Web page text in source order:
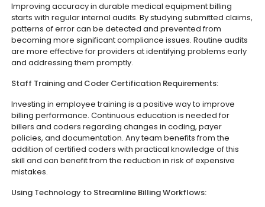
Improving accuracy in durable medical equipment billing
starts with regular internal audits. By studying submitted claims,
patterns of error can be detected and prevented from
becoming more significant compliance issues. Routine audits
are more effective for providers at identifying problems early
and addressing them promptly.
Staff Training and Coder Certification Requirements:
Investing in employee training is a positive way to improve
billing performance. Continuous education is needed for
billers and coders regarding changes in coding, payer
policies, and documentation. Any team benefits from the
addition of certified coders with practical knowledge of this
skill and can benefit from the reduction in risk of expensive
mistakes.
Using Technology to Streamline Billing Workflows: